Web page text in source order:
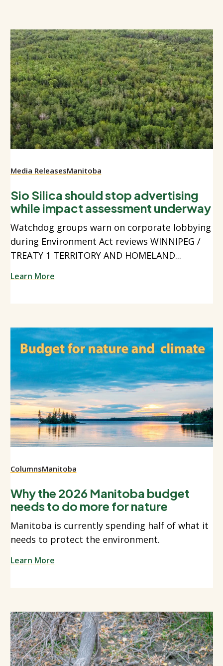
Media ReleasesManitoba
Sio Silica should stop advertising
while impact assessment underway
Watchdog groups warn on corporate lobbying
during Environment Act reviews WINNIPEG /
TREATY 1 TERRITORY AND HOMELAND...
Learn More
ColumnsManitoba
Why the 2026 Manitoba budget
needs to do more for nature
Manitoba is currently spending half of what it
needs to protect the environment.
Learn More